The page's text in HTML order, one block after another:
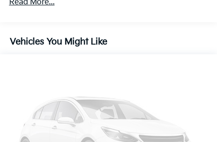
18.5 Gal. Fuel Tank
Multi-Link Rear Suspension w/Coil Springs
4-Wheel Disc Brakes w/4-Wheel ABS, Front Vented
Discs, Brake Assist, Hill Hold Control and Electric
Parking Brake
Read More...
Vehicles You Might Like